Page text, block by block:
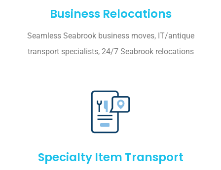
Business Relocations
Seamless Seabrook business moves, IT/antique
transport specialists, 24/7 Seabrook relocations
Specialty Item Transport